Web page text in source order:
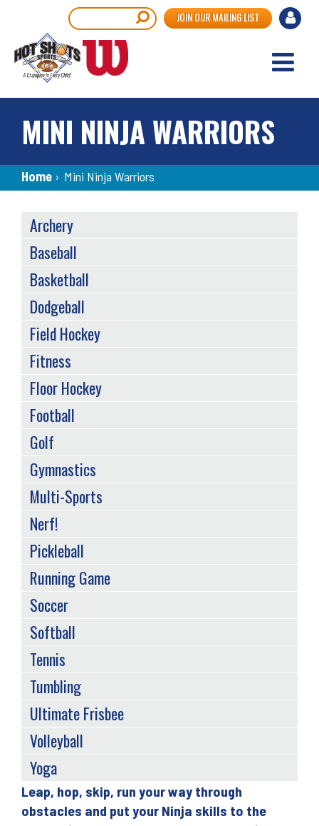
main
content
User
JOIN OUR MAILING LIST
MINI NINJA WARRIORS
Breadcrumb
Home › Mini Ninja Warriors
Back
to
Leap, hop, skip, run your way through
obstacles and put your Ninja skills to the
SPORTS
MENU
Archery
Baseball
Basketball
Dodgeball
Field Hockey
Fitness
Floor Hockey
Football
Golf
Gymnastics
Multi-Sports
Nerf!
Pickleball
Running Game
Soccer
Softball
Tennis
Tumbling
Ultimate Frisbee
Volleyball
Yoga